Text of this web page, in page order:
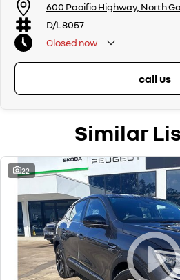
600 Pacific Highway, North
D/L 8057
Closed now
call us
Similar
22